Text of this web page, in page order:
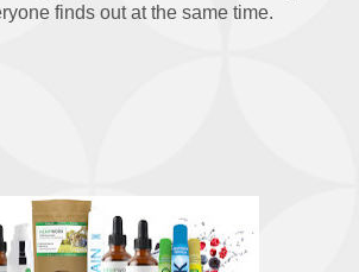
finds out at the same time.